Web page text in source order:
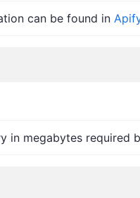
can be found in
in megabytes required